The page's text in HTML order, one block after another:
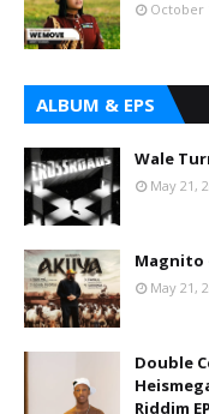
October
ALBUM & EPS
Wale
May 21,
Magnito
May 21,
Double
Riddim EP